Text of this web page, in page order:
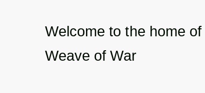
Welcome to the home
Weave of War